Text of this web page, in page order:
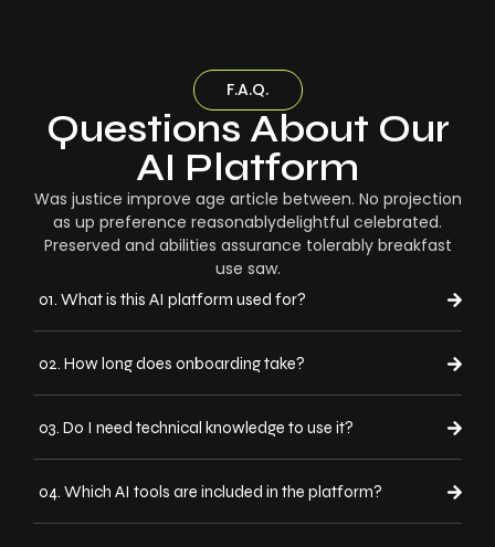
F.A.Q.
Questions About Our
AI Platform
Was justice improve age article between. No projection
as up preference reasonablydelightful celebrated.
Preserved and abilities assurance tolerably breakfast
use saw.
01. What is this AI platform used for?
02. How long does onboarding take?
03. Do I need technical knowledge to use it?
04. Which AI tools are included in the platform?